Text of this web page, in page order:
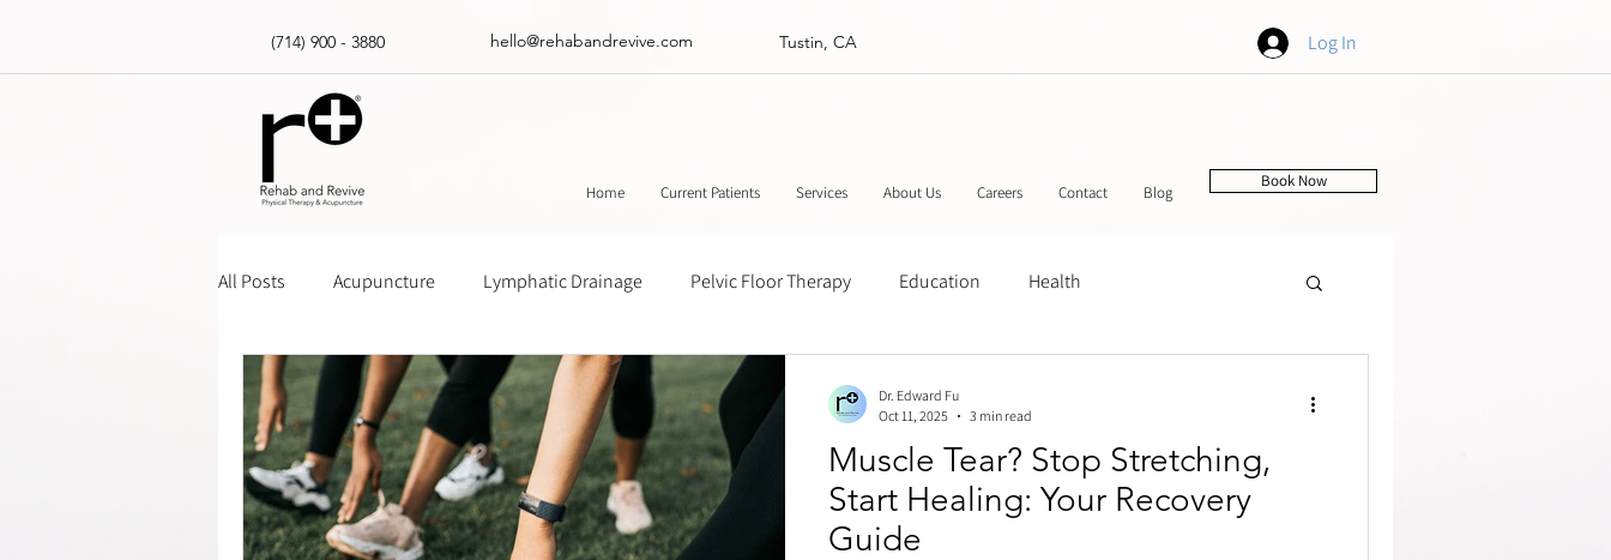
(714) 900 - 3880 hello@rehabandrevive.com Tustin, CA Log In
Home Current Patients Services About Us Careers Contact Blog
Book Now
All Posts Acupuncture Lymphatic Drainage Pelvic Floor Therapy Education Health
Massage Gun How Tos Insurance Chinese Herbal Medicine
Physical Therapy
Muscle Tear? Stop Stretching,
Start Healing: Your Recovery
Guide
Dr. Edward Fu
Oct 11, 2025
3 min read